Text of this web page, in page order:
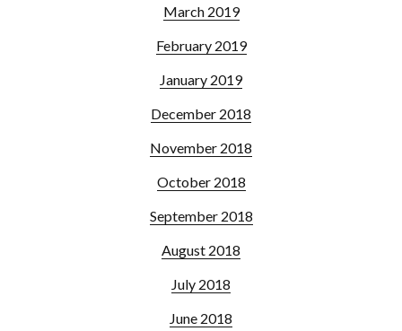
March 2019
February 2019
January 2019
December 2018
November 2018
October 2018
September 2018
August 2018
July 2018
June 2018